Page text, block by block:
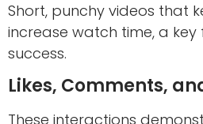
Short, punchy videos that
increase watch time, a
success.
Likes, Comments,
These interactions